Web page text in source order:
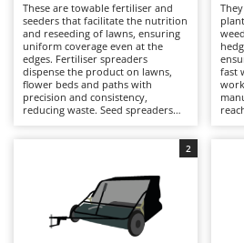
Chainsaws
Copper Pots with Electric
Corn Shellers
D
Dehumidifiers
Edge trimmers - Grass
Egg incubators
B
Baesso
Bahco
Barbieri
Batavia
Berkel
Bernardi
These are towable fertiliser and
seeders that facilitate the nutrition
and reseeding of lawns, ensuring
uniform coverage even at the
edges. Fertiliser spreaders
dispense the product on lawns,
flower beds and paths with
precision and consistency,
reducing waste. Seed spreaders
faster and more precise work. It is
recommended to rinse the hopper
after each use.
fast
the
and
2